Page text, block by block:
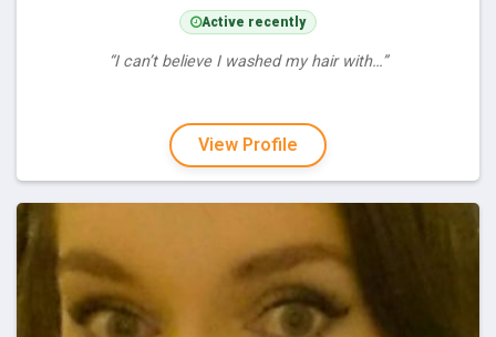
Active recently
“I can’t believe I washed my hair with…”
View Profile